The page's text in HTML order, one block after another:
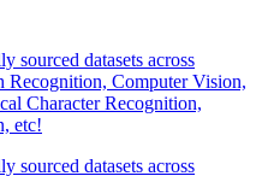
sourced datasets across
Recognition, Computer Vision,
Character Recognition,
etc!
sourced datasets across